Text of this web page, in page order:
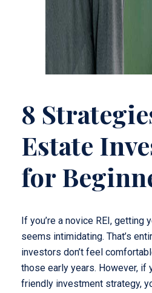
8
Estate
for
If you’re a novice REI, getting
seems intimidating. That’s
investors don’t feel
those early years. However, if
friendly investment strategy,